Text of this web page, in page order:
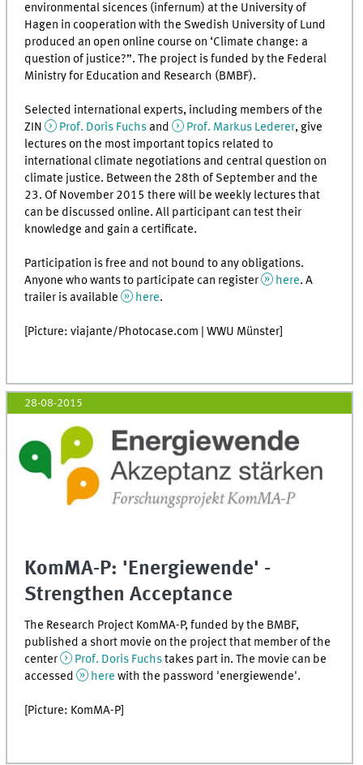
environmental sicences (infernum) at the University of
Hagen in cooperation with the Swedish University of Lund
produced an open online course on ‘Climate change: a
question of justice?”. The project is funded by the Federal
Ministry for Education and Research (BMBF).
Selected international experts, including members of the
ZIN
Prof. Doris Fuchs and Prof. Markus Lederer, give
lectures on the most important topics related to
international climate negotiations and central question on
climate justice. Between the 28th of September and the
23. Of November 2015 there will be weekly lectures that
can be discussed online. All participant can test their
knowledge and gain a certificate.
Participation is free and not bound to any obligations.
Anyone who wants to participate can register
here. A
trailer is available
here.
[Picture: viajante/Photocase.com | WWU Münster]
28-08-2015
KomMA-P: 'Energiewende' -
Strengthen Acceptance
The Research Project KomMA-P, funded by the BMBF,
published a short movie on the project that member of the
center
Prof. Doris Fuchstakes part in. The movie can be
accessed
here with the password 'energiewende'.
[Picture: KomMA-P]